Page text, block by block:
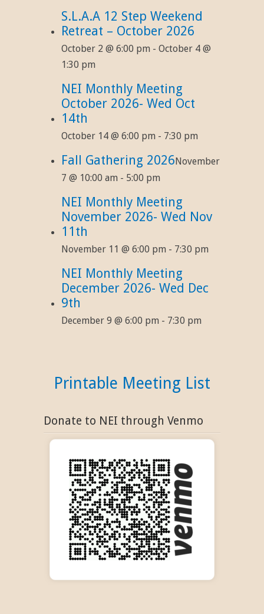
S.L.A.A 12 Step Weekend
Retreat – October 2026
October 2 @ 6:00 pm - October 4 @
1:30 pm
NEI Monthly Meeting
October 2026- Wed Oct
14th
October 14 @ 6:00 pm - 7:30 pm
Fall Gathering 2026November
7 @ 10:00 am - 5:00 pm
NEI Monthly Meeting
November 2026- Wed Nov
11th
November 11 @ 6:00 pm - 7:30 pm
NEI Monthly Meeting
December 2026- Wed Dec
9th
December 9 @ 6:00 pm - 7:30 pm
Printable Meeting List
Donate to NEI through Venmo